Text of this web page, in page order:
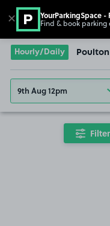
Go to the homepage
Hourly/Daily Poulton
9th Aug 12pm
✕ YourParkingSpace -
Find & book parking